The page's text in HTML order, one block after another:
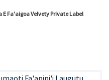
Fa'aigoa Velvety Private Label